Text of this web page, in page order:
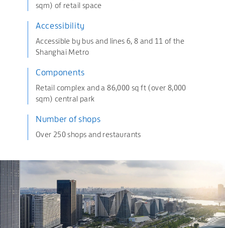
sqm) of retail space
Accessibility
Accessible by bus and lines 6, 8 and 11 of the
Shanghai Metro
Components
Retail complex and a 86,000 sq ft (over 8,000
sqm) central park
Number of shops
Over 250 shops and restaurants